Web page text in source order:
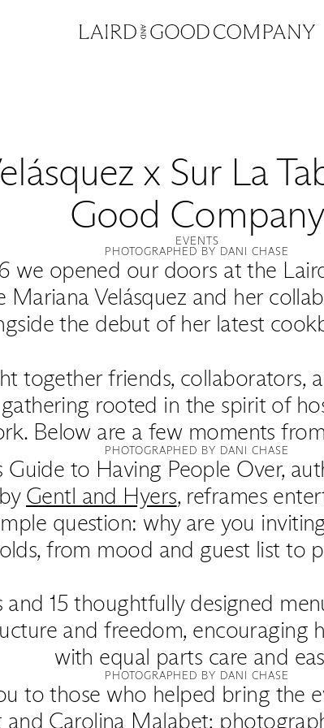
x Sur La
Good Company
EVENTS
PHOTOGRAPHED BY DANI CHASE
we opened our doors at the
Velásquez and her
the debut of her latest
together friends, collaborators,
rooted in the spirit of
Below are a few moments
PHOTOGRAPHED BY DANI CHASE
Guide to Having People Over,
Gentl and Hyers, reframes
question: why are you
from mood and guest list to
and 15 thoughtfully designed
and freedom, encouraging
with equal parts care and
PHOTOGRAPHED BY DANI CHASE
to those who helped bring the
Carolina Malabet;